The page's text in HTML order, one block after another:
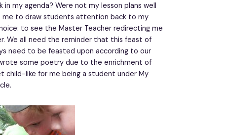
my agenda? Were not my lesson plans well
me to draw students attention back to my
to see the Master Teacher redirecting me
We all need the reminder that this feast of
need to be feasted upon according to our
some poetry due to the enrichment of
child-like for me being a student under My